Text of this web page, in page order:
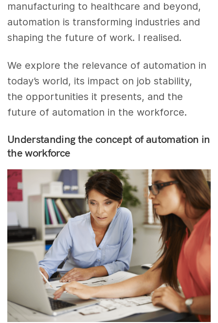
manufacturing to healthcare and beyond,
automation is transforming industries and
shaping the future of work. I realised.
We explore the relevance of automation in
today’s world, its impact on job stability,
the opportunities it presents, and the
future of automation in the workforce.
Understanding the concept of automation in
the workforce